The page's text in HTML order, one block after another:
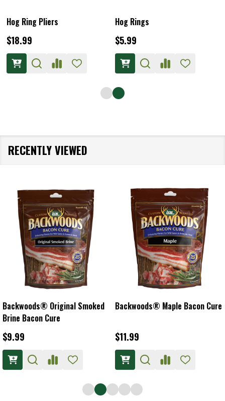
Hog Ring Pliers
$18.99
Hog Rings
$5.99
RECENTLY VIEWED
Backwoods® Original Smoked
Brine Bacon Cure
$9.99
Backwoods® Maple Bacon Cure
$11.99